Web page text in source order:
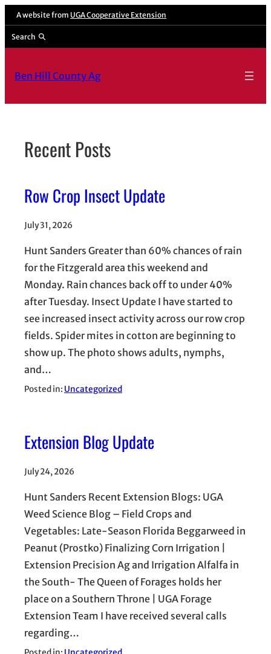
Skip
content
A website from UGA Cooperative Extension
Search
Ben Hill County Ag
Recent Posts
Row Crop Insect Update
July 31, 2026
Hunt Sanders Greater than 60% chances of rain
for the Fitzgerald area this weekend and
Monday. Rain chances back off to under 40%
after Tuesday. Insect Update I have started to
see increased insect activity across our row crop
fields. Spider mites in cotton are beginning to
show up. The photo shows adults, nymphs,
and…
Posted in: Uncategorized
Extension Blog Update
July 24, 2026
Hunt Sanders Recent Extension Blogs: UGA
Weed Science Blog – Field Crops and
Vegetables: Late-Season Florida Beggarweed in
Peanut (Prostko) Finalizing Corn Irrigation |
Extension Precision Ag and Irrigation Alfalfa in
the South- The Queen of Forages holds her
place on a Southern Throne | UGA Forage
Extension Team I have received several calls
regarding…